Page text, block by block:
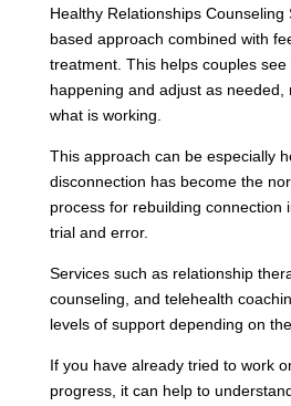
Healthy Relationships Counseling
based approach combined with
treatment. This helps couples
happening and adjust as needed,
what is working.
This approach can be especially
disconnection has become the
process for rebuilding connection
trial and error.
Services such as relationship
counseling, and telehealth
levels of support depending on
If you have already tried to work
progress, it can help to